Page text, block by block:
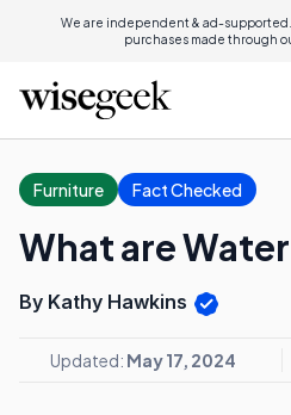
We are independent & ad-supported.
purchases made through
Furniture Fact Checked
What are
By Kathy Hawkins
Updated: May 17, 2024